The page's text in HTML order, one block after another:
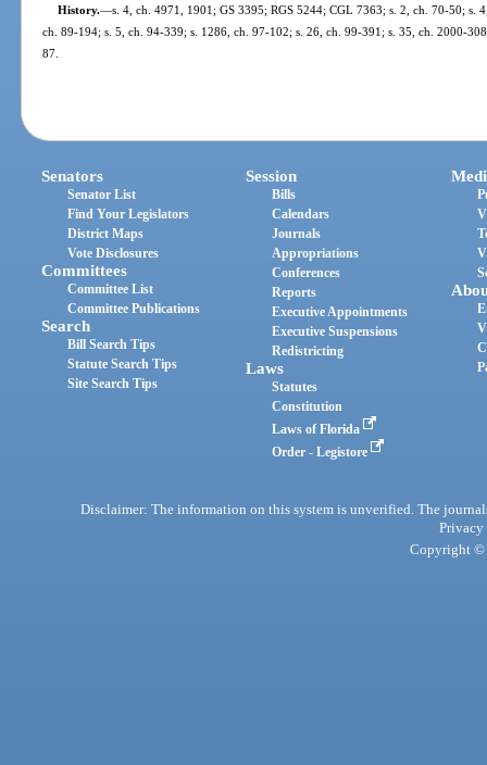
History.—s. 4, ch. 4971, 1901; GS 3395; RGS 5244; CGL 7363; s. 2, ch. 70-50; s.
ch. 89-194; s. 5, ch. 94-339; s. 1286, ch. 97-102; s. 26, ch. 99-391; s. 35, ch. 2000-
87.
Senators
Senator List
Find Your Legislators
District Maps
Vote Disclosures
Committees
Committee List
Committee Publications
Search
Bill Search Tips
Statute Search Tips
Site Search Tips
Session
Bills
Calendars
Journals
Appropriations
Conferences
Reports
Executive Appointments
Executive Suspensions
Redistricting
Laws
Statutes
Constitution
Laws of Florida
Order - Legistore
Disclaimer: The information on this system is unverified. The
Privacy
Copyright ©